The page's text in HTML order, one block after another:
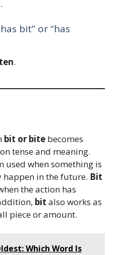
bit” or “has
.
bit or bite becomes
tense and meaning.
used when something is
happen in the future. Bit
the action has
bit also works as
piece or amount.
Which Word Is